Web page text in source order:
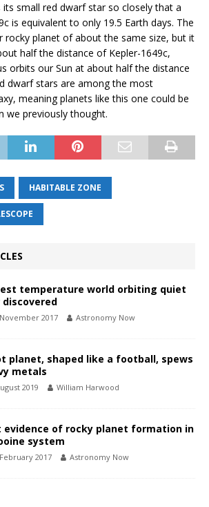
its small red dwarf star so closely that a
is equivalent to only 19.5 Earth days. The
rocky planet of about the same size, but it
half the distance of Kepler-1649c,
orbits our Sun at about half the distance
dwarf stars are among the most
meaning planets like this one could be
we previously thought.
HABITABLE ZONE
temperature world orbiting quiet
2017 Astronomy Now
planet, shaped like a football, spews
metals
2019 William Harwood
evidence of rocky planet formation in
system
2017 Astronomy Now